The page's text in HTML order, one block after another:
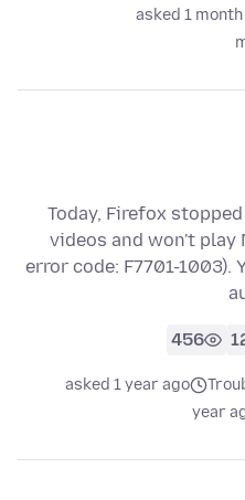
asked 1
Today, Firefox
videos and won't
error code: F7701-1003).
456
asked 1 year ago